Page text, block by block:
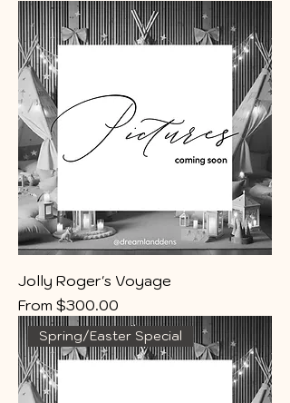
Jolly Roger's Voyage
From $300.00
Sale Price
Spring/Easter Special